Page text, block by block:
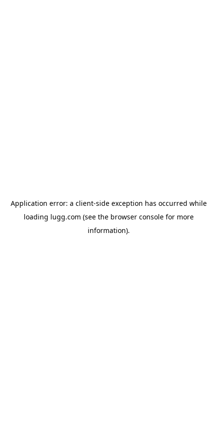
Application error: a client-side exception has occurred while
loading lugg.com (see the browser consolefor more
information).